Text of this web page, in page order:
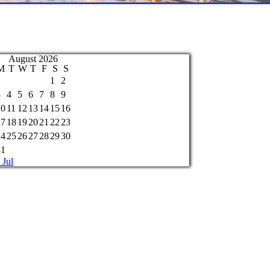
August 2026
T W T F S
S
1
2
4 5 6 7 8
9
11 12 13141516
18192021 22 23
252627282930
Jul